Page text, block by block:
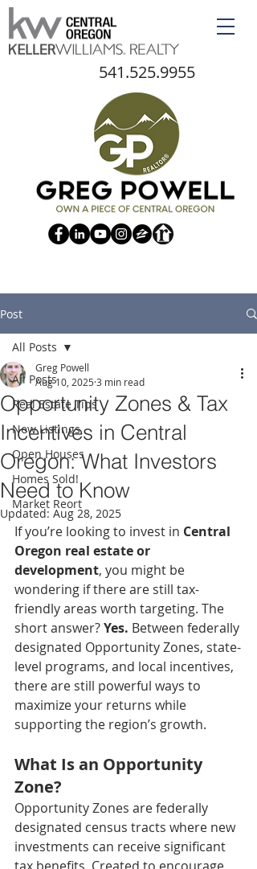
541.525.9955
Post
All Posts
Real Estate Tips
New Listings
Open Houses
Homes Sold!
Market Reort
All Posts
Opportunity Zones & Tax
Incentives in Central
Oregon: What Investors
Need to Know
Greg Powell
Aug 10, 2025 3 min read
Updated: Aug 28, 2025
If you’re looking to invest in Central
Oregon real estate or
development, you might be
wondering if there are still tax-
friendly areas worth targeting. The
short answer? Yes. Between federally
designated Opportunity Zones, state-
level programs, and local incentives,
there are still powerful ways to
maximize your returns while
supporting the region’s growth.
What Is an Opportunity
Zone?
Opportunity Zones are federally
designated census tracts where new
investments can receive significant